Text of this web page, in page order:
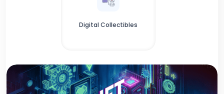
Digital Collectibles